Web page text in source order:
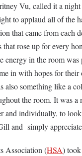
Vu, called it a
to applaud all of the
that came from each
that rose up for every
energy in the room
in with hopes for
also something like a
the room. It was a
and individually, to
and simply
Association (HSA)